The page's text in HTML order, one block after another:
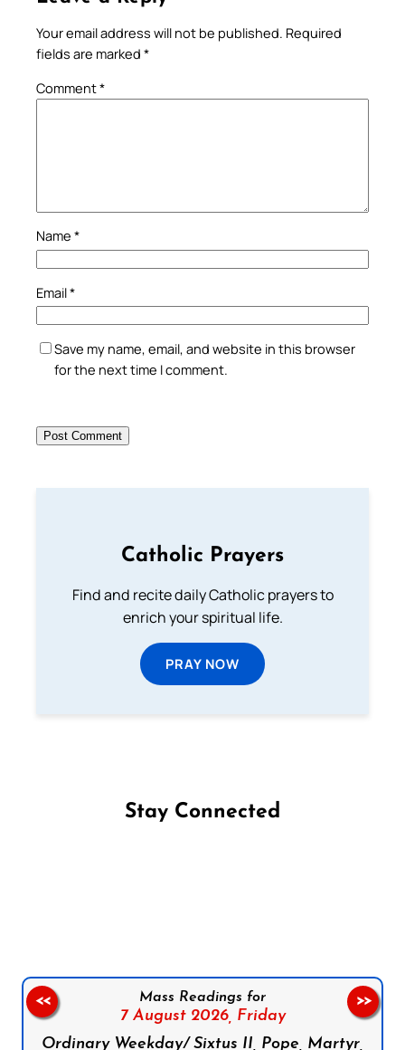
Your email address will not be published. Required
fields are marked *
Comment*
Name *
Email*
Save my name, email, and website in this browser
for the next time I comment.
Catholic Prayers
Find and recite daily Catholic prayers to
enrich your spiritual life.
PRAY NOW
Stay Connected
Mass Readings for
7 August 2026, Friday
Ordinary Weekday/ Sixtus II, Pope, Martyr,
<< >>